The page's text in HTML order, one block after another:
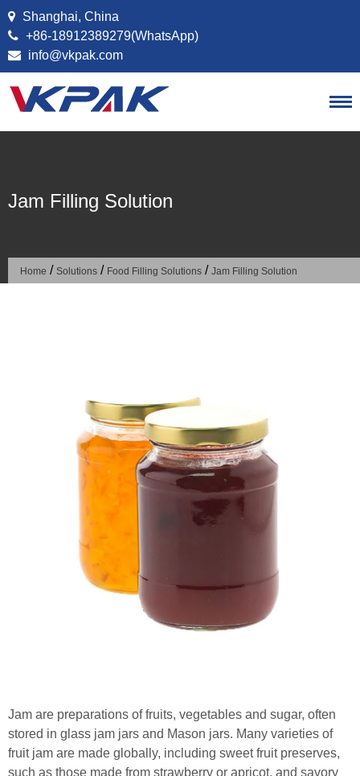
Skip to content
Shanghai, China
+86-18912389279(WhatsApp)
info@vkpak.com
Jam Filling Solution
Home / Solutions / Food Filling Solutions / Jam Filling Solution
Jam are preparations of fruits, vegetables and sugar, often
stored in glass jam jars and Mason jars. Many varieties of
fruit jam are made globally, including sweet fruit preserves,
such as those made from strawberry or apricot, and savory